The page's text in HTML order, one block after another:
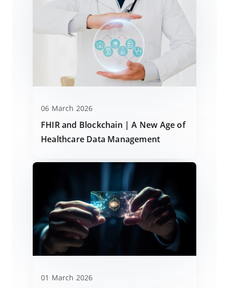
06 March 2026
FHIR and Blockchain | A New Age of
Healthcare Data Management
01 March 2026